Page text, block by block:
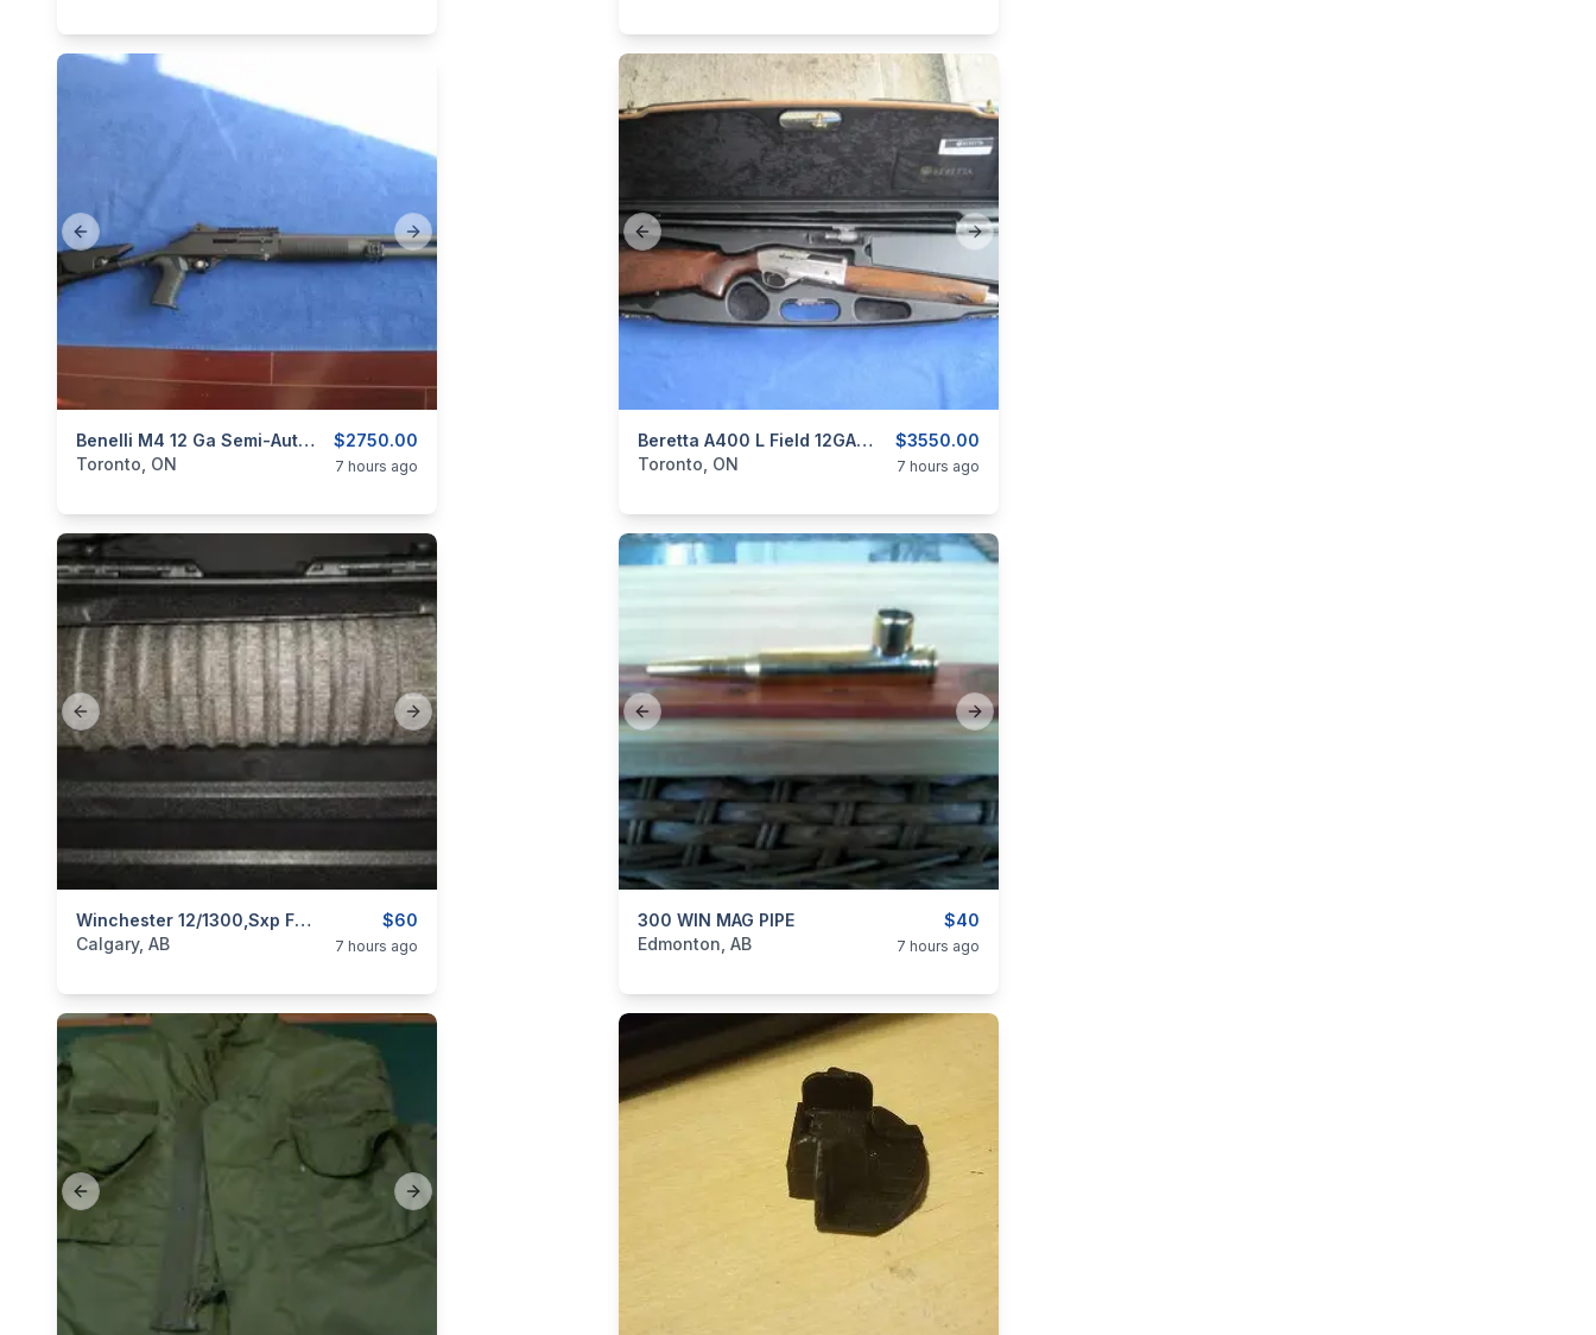
Previous slide Next slide
$2750.00
Benelli M4 12 Ga Semi-Automatic.
categories:Sporting Goods Guns
Toronto, ON 7 hours ago
Previous slide Next slide
$3550.00
Beretta A400 L Field 12GA. Semi Auto.
categories:Sporting Goods Guns
Toronto, ON 7 hours ago
Previous slide Next slide
$60
Winchester 12/1300,sxp Forend
categories:Sporting Goods
Calgary, AB 7 hours ago
Previous slide Next slide
$40
300 WIN MAG PIPE
categories:Sporting Goods
Edmonton, AB 7 hours ago
Previous slide Next slide